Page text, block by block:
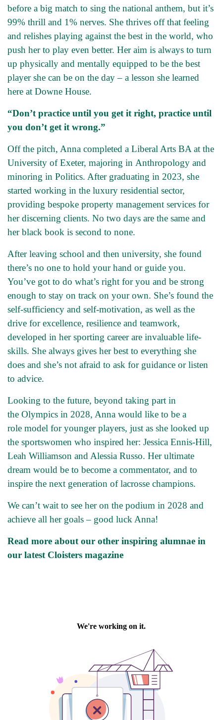
before a big match to sing the national anthem, but it’s
99% thrill and 1% nerves. She thrives off that feeling
and relishes playing against the best in the world, who
push her to play even better. Her aim is always to turn
up physically and mentally equipped to be the best
player she can be on the day – a lesson she learned
here at Downe House.
“Don’t practice until you get it right, practice until
you don’t get it wrong.”
Off the pitch, Anna completed a Liberal Arts BA at the
University of Exeter, majoring in Anthropology and
minoring in Politics. After graduating in 2023, she
started working in the luxury residential sector,
providing bespoke property management services for
her discerning clients. No two days are the same and
her black book is second to none.
After leaving school and then university, she found
there’s no one to hold your hand or guide you.
You’ve got to do what’s right for you and be strong
enough to stay on track on your own. She’s found the
self-sufficiency and self-motivation, as well as the
drive for excellence, resilience and teamwork,
developed in her sporting career are invaluable life-
skills. She always gives her best to everything she
does and she’s not afraid to ask for guidance or listen
to advice.
Looking to the future, beyond taking part in
the Olympics in 2028, Anna would like to be a
role model for younger players, just as she looked up
the sportswomen who inspired her: Jessica Ennis-Hill,
Leah Williamson and Alessia Russo. Her ultimate
dream would be to become a commentator, and to
inspire the next generation of lacrosse champions.
We can’t wait to see her on the podium in 2028 and
achieve all her goals – good luck Anna!
Read more about our other inspiring alumnae in
our latest Cloisters magazine